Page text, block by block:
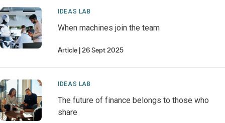
IDEAS LAB
When machines join the team
Article 26 Sept 2025
IDEAS LAB
The future of finance belongs to those who
share